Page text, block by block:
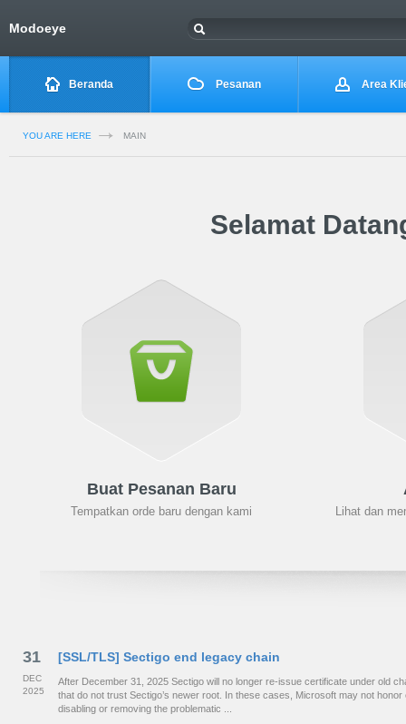
Modoeye
Beranda Pesanan Area
YOU ARE HERE MAIN
Selamat
Buat Pesanan Baru
Tempatkan orde baru dengan kami Lihat dan
31
DEC
2025
[SSL/TLS] Sectigo end legacy chain
After December 31, 2025 Sectigo will no longer re-issue certificate under old
that do not trust Sectigo’s newer root. In these cases, Microsoft may not
disabling or removing the problematic ...